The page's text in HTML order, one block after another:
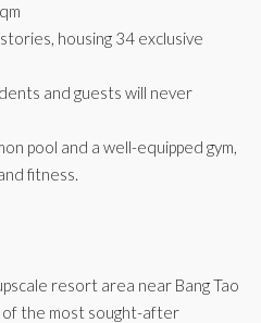
housing 34 exclusive
and guests will never
pool and a well-equipped gym,
fitness.
resort area near Bang Tao
of the most sought-after